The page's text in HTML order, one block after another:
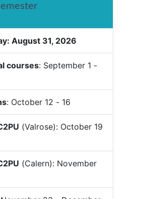
August 31, 2026
courses: September 1 -
: October 12 - 16
(Valrose): October 19
(Calern): November